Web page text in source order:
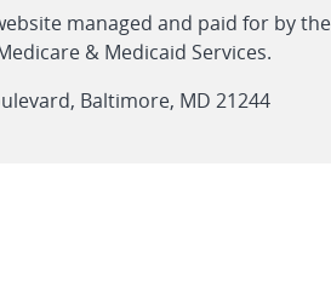
linklinkFeed
link
managed and paid for by the
& Medicaid Services.
Baltimore, MD 21244